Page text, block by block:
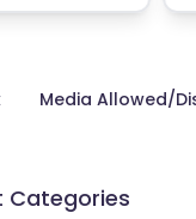
Media Allowed/
Categories